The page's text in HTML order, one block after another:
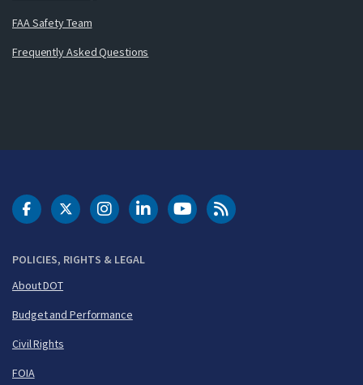
FAA Safety Team
Frequently Asked Questions
POLICIES, RIGHTS & LEGAL
About DOT
Budget and Performance
Civil Rights
FOIA
DOT Facebook
DOT Twitter
DOT Instagram
DOT LinkedIn
FAA YouTubeCleared for Takeoff